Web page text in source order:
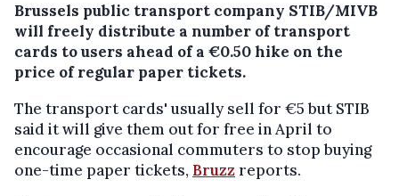
Brussels public transport company STIB/MIVB
will freely distribute a number of transport
cards to users ahead of a €0.50 hike on the
price of regular paper tickets.
The transport cards' usually sell for €5 but STIB
said it will give them out for free in April to
encourage occasional commuters to stop buying
one-time paper tickets, Bruzzreports.